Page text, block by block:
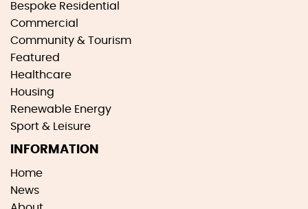
Bespoke Residential
Commercial
Community & Tourism
Featured
Healthcare
Housing
Renewable Energy
Sport & Leisure
INFORMATION
Home
News